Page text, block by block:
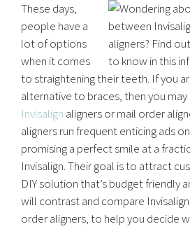
These days,
people have a
lot of options
when it comes
to straightening their teeth. If you
alternative to braces, then you
Invisalign aligners or mail order
aligners run frequent enticing ads
promising a perfect smile at a
Invisalign. Their goal is to attract
DIY solution that’s budget friendly
will contrast and compare
order aligners, to help you decide